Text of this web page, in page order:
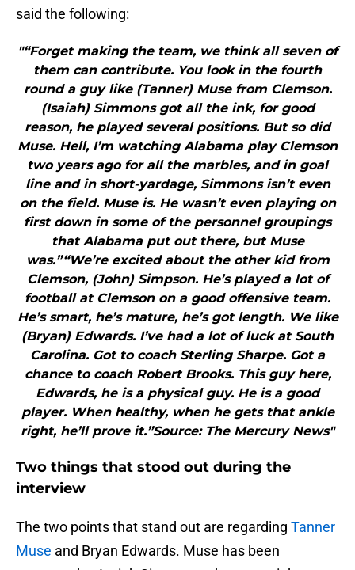
said the following:
"“Forget making the team, we think all seven of
them can contribute. You look in the fourth
round a guy like (Tanner) Muse from Clemson.
(Isaiah) Simmons got all the ink, for good
reason, he played several positions. But so did
Muse. Hell, I’m watching Alabama play Clemson
two years ago for all the marbles, and in goal
line and in short-yardage, Simmons isn’t even
on the field. Muse is. He wasn’t even playing on
first down in some of the personnel groupings
that Alabama put out there, but Muse
was.”“We’re excited about the other kid from
Clemson, (John) Simpson. He’s played a lot of
football at Clemson on a good offensive team.
He’s smart, he’s mature, he’s got length. We like
(Bryan) Edwards. I’ve had a lot of luck at South
Carolina. Got to coach Sterling Sharpe. Got a
chance to coach Robert Brooks. This guy here,
Edwards, he is a physical guy. He is a good
player. When healthy, when he gets that ankle
right, he’ll prove it.”Source: The Mercury News"
Two things that stood out during the
interview
The two points that stand out are regarding Tanner
Muse and Bryan Edwards. Muse has been